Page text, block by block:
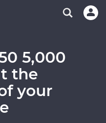
5,000
the
your